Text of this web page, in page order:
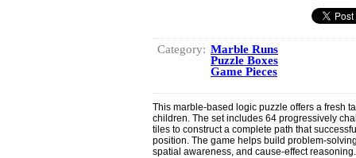
Category: Marble Runs
Puzzle Boxes
Game Pieces
This marble-based logic puzzle offers a fresh
children. The set includes 64 progressively
tiles to construct a complete path that
position. The game helps build problem-
spatial awareness, and cause-effect